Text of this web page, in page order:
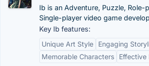
Ib is an Adventure, Puzzle, Role-
Single-player video game
Key Ib features:
Unique Art Style
Engaging
Memorable Characters
Effective